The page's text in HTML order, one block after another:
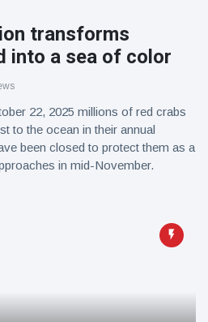
transforms
into a sea of color
22, 2025 millions of red crabs
to the ocean in their annual
been closed to protect them as a
in mid-November.